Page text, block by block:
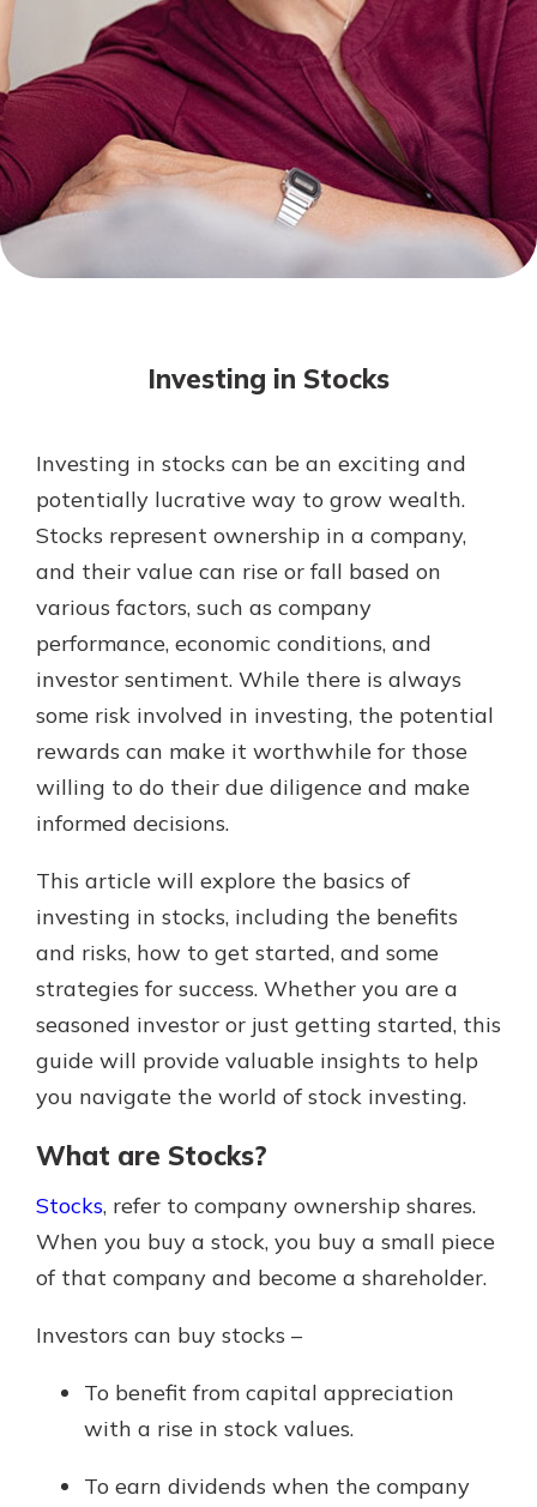
Not enrolled in online banking?
Enroll today!
Not enrolled in business online
banking?Enroll Here
With a Debit Card in Hand, You’ll
Be Ready to Go
Make secure purchases in store or
online, and easily add your debit
card to your mobile digital wallet.
You may even be able to show your
school spirit.
Explore Debit Card
Mortgage Rates
Online Banking
Gain Personalized Guidance
Everyone’s situation is different,
which is why talking to an expert is
essential. We’re ready to answer
your questions, from opening a new
account to financial advice and
Schedule Appointment
Investing in Stocks
Investing in stocks can be an exciting and
potentially lucrative way to grow wealth.
Stocks represent ownership in a company,
and their value can rise or fall based on
various factors, such as company
performance, economic conditions, and
investor sentiment. While there is always
some risk involved in investing, the potential
rewards can make it worthwhile for those
willing to do their due diligence and make
informed decisions.
This article will explore the basics of
investing in stocks, including the benefits
and risks, how to get started, and some
strategies for success. Whether you are a
seasoned investor or just getting started, this
guide will provide valuable insights to help
you navigate the world of stock investing.
What are Stocks?
Stocks, refer to company ownership shares.
When you buy a stock, you buy a small piece
of that company and become a shareholder.
Investors can buy stocks –
To benefit from capital appreciation
with a rise in stock values.
To earn dividends when the company